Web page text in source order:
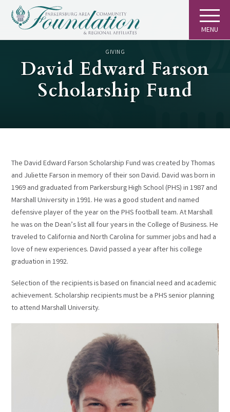
MENU
GIVING
David Edward Farson
Scholarship Fund
The David Edward Farson Scholarship Fund was created by Thomas
and Juliette Farson in memory of their son David. David was born in
1969 and graduated from Parkersburg High School (PHS) in 1987 and
Marshall University in 1991. He was a good student and named
defensive player of the year on the PHS football team. At Marshall
he was on the Dean’s list all four years in the College of Business. He
traveled to California and North Carolina for summer jobs and had a
love of new experiences. David passed a year after his college
graduation in 1992.
Selection of the recipients is based on financial need and academic
achievement. Scholarship recipients must be a PHS senior planning
to attend Marshall University.